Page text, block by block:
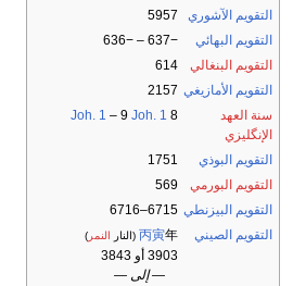
التقويم الآشوري
5957
التقويم البهائي
−637 – −636
التقويم البنغالي
614
التقويم الأمازيغي 2157
سنة العهد
الإنگليزي
8
Joh. 1 – 9 Joh. 1
التقويم البوذي
1751
التقويم البورمي
569
التقويم البيزنطي 6715–6716
التقويم الصيني
丙寅年 (النار النمر )
3903 أو 3843
— إلى —